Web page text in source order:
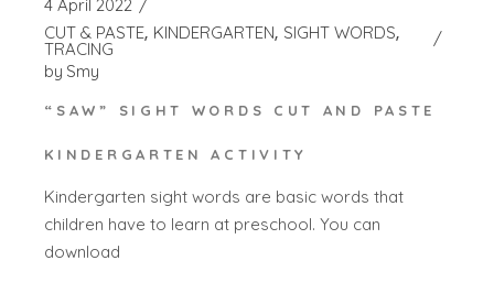
4 April 2022
CUT & PASTE KINDERGARTEN SIGHT WORDS
TRACING
by Smy
“SAW” SIGHT WORDS CUT AND PASTE
KINDERGARTEN ACTIVITY
Kindergarten sight words are basic words that
children have to learn at preschool. You can
download